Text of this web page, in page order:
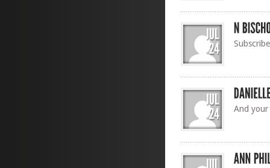
And